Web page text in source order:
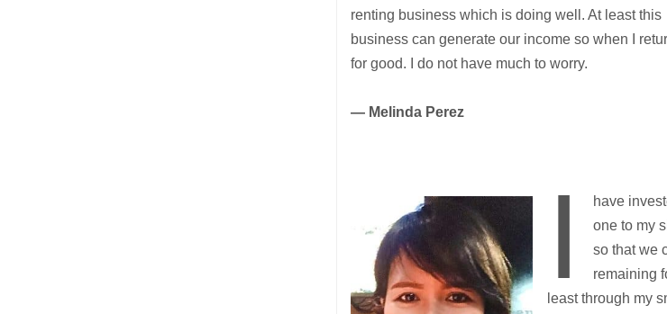
renting business which is doing well. At least this
business can generate our income so when I
for good. I do not have much to worry.
— Melinda Perez
I
have
one to my
so that we
remaining
least through my